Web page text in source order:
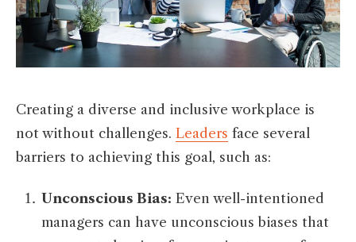
Creating a diverse and inclusive workplace is
not without challenges. Leaders face several
barriers to achieving this goal, such as:
Unconscious Bias: Even well-intentioned
managers can have unconscious biases that